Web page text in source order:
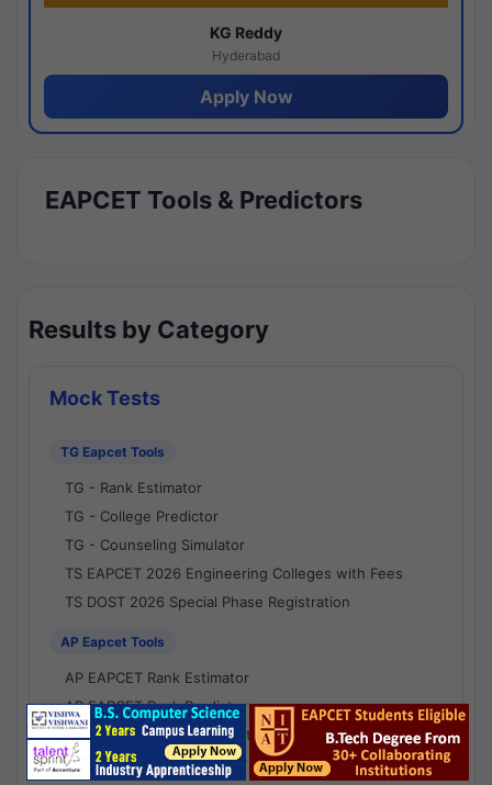
KG Reddy
Hyderabad
Apply Now
EAPCET Tools & Predictors
Results by Category
Mock Tests
TG Eapcet Tools
TG - Rank Estimator
TG - College Predictor
TG - Counseling Simulator
TS EAPCET 2026 Engineering Colleges with Fees
TS DOST 2026 Special Phase Registration
AP Eapcet Tools
AP EAPCET Rank Estimator
AP EAPCET Rank Predictor
AP EAPCET College Predictor
AP - Counselling Simulator